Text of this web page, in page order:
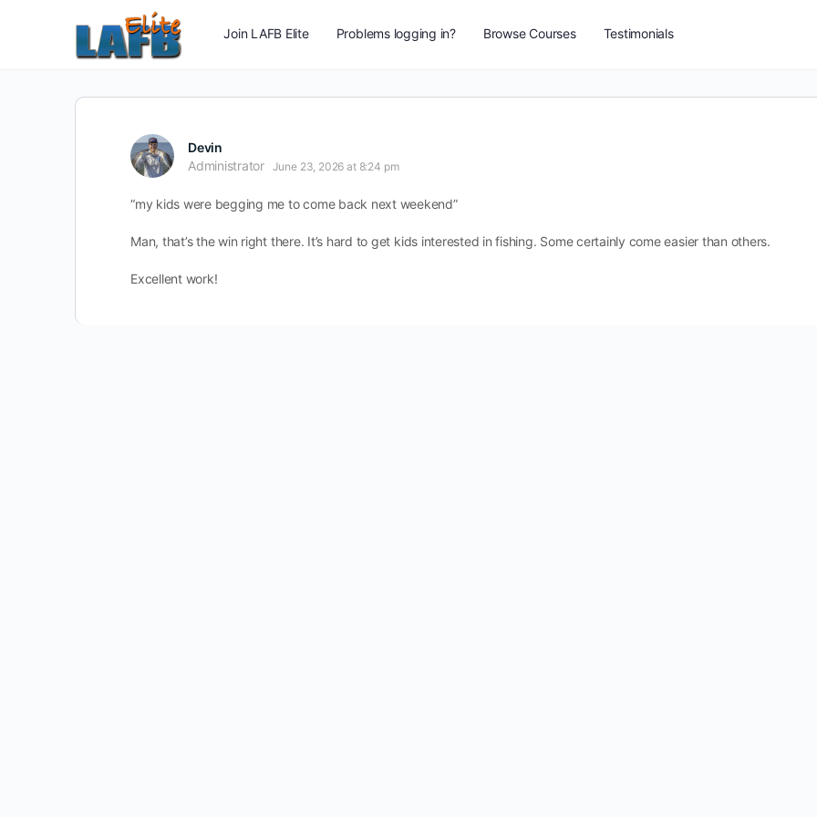
Join LAFB Elite Problems logging in? Browse Courses Testimonials
Devin
Administrator
June 23, 2026 at 8:24 pm
“my kids were begging me to come back next weekend”
Man, that’s the win right there. It’s hard to get kids interested in fishing. Some certainly come easier than others.
Excellent work!